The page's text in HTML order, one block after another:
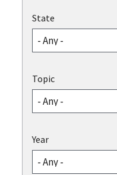
State
Topic
Year